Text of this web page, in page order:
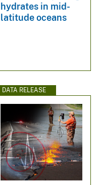
hydrates in mid-
latitude oceans
DATA RELEASE